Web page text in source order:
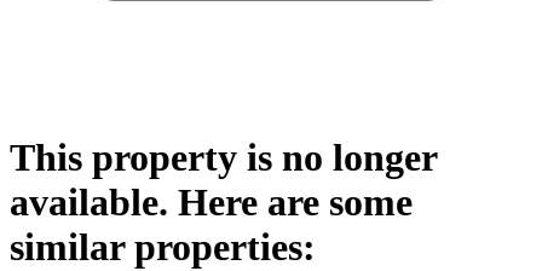
This property is no longer
available. Here are some
similar properties: